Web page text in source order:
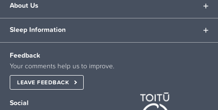
About Us
Sleep Information
Feedback
Your comments help us to improve.
LEAVE FEEDBACK
Social